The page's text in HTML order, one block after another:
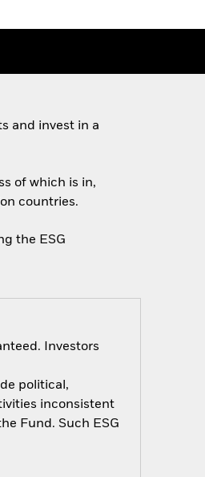
and invest in a
of which is in,
countries.
the ESG
Investors
political,
inconsistent
Fund. Such ESG